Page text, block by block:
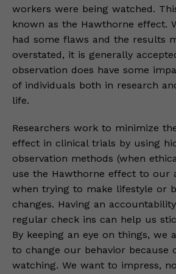
workers were being watched.
known as the Hawthorne effect.
had some flaws and the results
overstated, it is generally
observation does have some
of individuals both in research
life.
Researchers work to minimize
effect in clinical trials by using
observation methods (when
use the Hawthorne effect to our
when trying to make lifestyle or
changes. Having an
regular check ins can help us
By keeping an eye on things, we
to change our behavior because
watching. We want to impress,